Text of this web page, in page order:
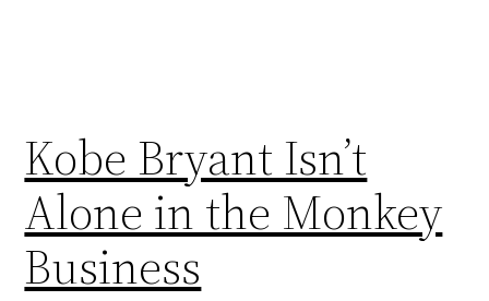
Kobe Bryant Isn’t
Alone in the Monkey
Business